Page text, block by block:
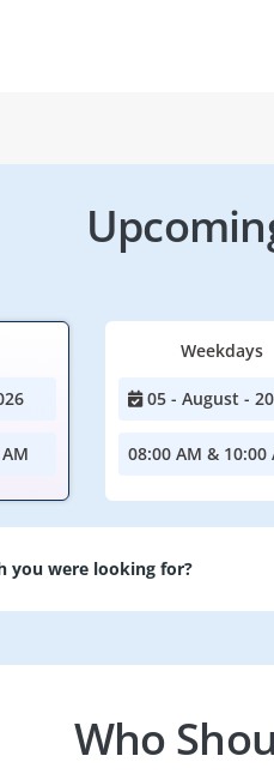
Weekdays
05 - August -
08:00 AM & 10:00
you were looking for?
Who